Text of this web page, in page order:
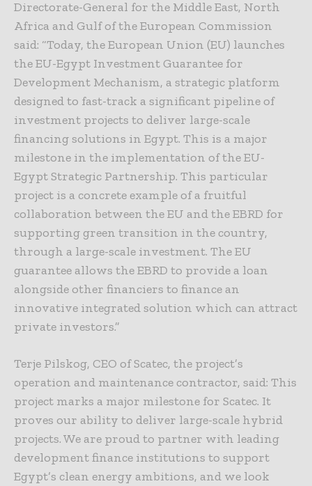
Directorate-General for the Middle East, North
Africa and Gulf of the European Commission
said: “Today, the European Union (EU) launches
the EU-Egypt Investment Guarantee for
Development Mechanism, a strategic platform
designed to fast-track a significant pipeline of
investment projects to deliver large-scale
financing solutions in Egypt. This is a major
milestone in the implementation of the EU-
Egypt Strategic Partnership. This particular
project is a concrete example of a fruitful
collaboration between the EU and the EBRD for
supporting green transition in the country,
through a large-scale investment. The EU
guarantee allows the EBRD to provide a loan
alongside other financiers to finance an
innovative integrated solution which can attract
private investors.”
Terje Pilskog, CEO of Scatec, the project’s
operation and maintenance contractor, said: This
project marks a major milestone for Scatec. It
proves our ability to deliver large-scale hybrid
projects. We are proud to partner with leading
development finance institutions to support
Egypt’s clean energy ambitions, and we look